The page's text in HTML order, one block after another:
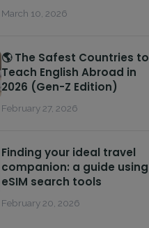
March 10, 2026
🌎 The Safest Countries to
Teach English Abroad in
2026 (Gen-Z Edition)
February 27, 2026
Finding your ideal travel
companion: a guide using
eSIM search tools
February 20, 2026